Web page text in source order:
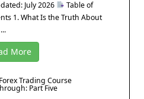
July 2026
Table of
1. What Is the Truth About
More
Trading Course
Part Five